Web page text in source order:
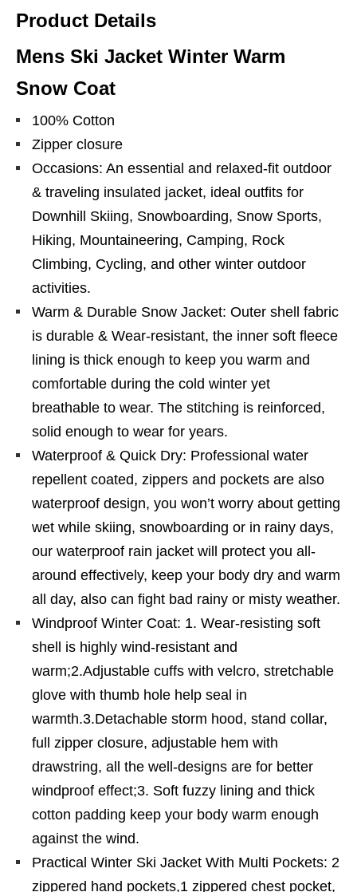
Product Details
Mens Ski Jacket Winter Warm
Snow Coat
100% Cotton
Zipper closure
Occasions: An essential and relaxed-fit outdoor
& traveling insulated jacket, ideal outfits for
Downhill Skiing, Snowboarding, Snow Sports,
Hiking, Mountaineering, Camping, Rock
Climbing, Cycling, and other winter outdoor
activities.
Warm & Durable Snow Jacket: Outer shell fabric
is durable & Wear-resistant, the inner soft fleece
lining is thick enough to keep you warm and
comfortable during the cold winter yet
breathable to wear. The stitching is reinforced,
solid enough to wear for years.
Waterproof & Quick Dry: Professional water
repellent coated, zippers and pockets are also
waterproof design, you won’t worry about getting
wet while skiing, snowboarding or in rainy days,
our waterproof rain jacket will protect you all-
around effectively, keep your body dry and warm
all day, also can fight bad rainy or misty weather.
Windproof Winter Coat: 1. Wear-resisting soft
shell is highly wind-resistant and
warm;2.Adjustable cuffs with velcro, stretchable
glove with thumb hole help seal in
warmth.3.Detachable storm hood, stand collar,
full zipper closure, adjustable hem with
drawstring, all the well-designs are for better
windproof effect;3. Soft fuzzy lining and thick
cotton padding keep your body warm enough
against the wind.
Practical Winter Ski Jacket With Multi Pockets: 2
zippered hand pockets,1 zippered chest pocket,